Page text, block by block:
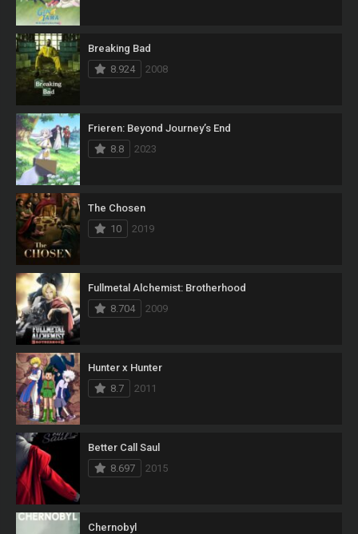
Breaking Bad
8.924
2008
Frieren: Beyond Journey’s End
8.8
2023
The Chosen
10
2019
Fullmetal Alchemist: Brotherhood
8.704
2009
Hunter x Hunter
8.7
2011
Better Call Saul
8.697
2015
Chernobyl